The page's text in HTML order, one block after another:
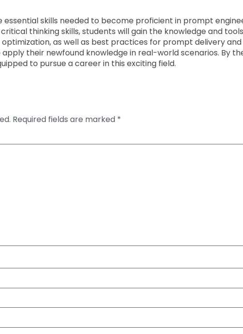
essential skills needed to become proficient in prompt
thinking skills, students will gain the knowledge and
as well as best practices for prompt delivery
their newfound knowledge in real-world scenarios. By
to pursue a career in this exciting field.
Required fields are marked *